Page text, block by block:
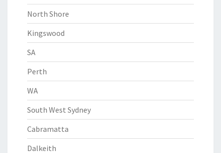
North Shore
Kingswood
SA
Perth
WA
South West Sydney
Cabramatta
Dalkeith